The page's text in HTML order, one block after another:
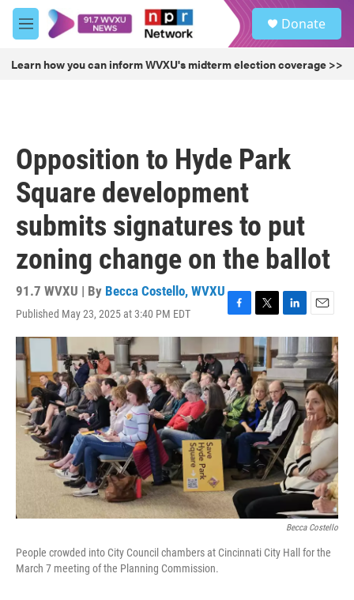
Skip to main content
M
e
u
Donate
Learn how you can inform WVXU's midterm election coverage >>
Opposition to Hyde Park
Square development
submits signatures to put
zoning change on the ballot
91.7 WVXU | By Becca Costello, WVXU
Published May 23, 2025 at 3:40 PM EDT
F
a
c
e
b
o
o
k
T
w
i
t
t
e
r
L
i
n
k
e
d
I
n
E
m
a
i
l
Becca Costello
People crowded into City Council chambers at Cincinnati City Hall for the
March 7 meeting of the Planning Commission.